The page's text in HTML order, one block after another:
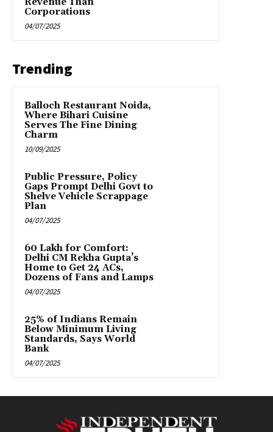
Corporations
04/07/2025
Trending
Balloch Restaurant Noida,
Where Bihari Cuisine
Serves The Fine Dining
Charm
10/09/2025
Public Pressure, Policy
Gaps Prompt Delhi Govt to
Shelve Vehicle Scrappage
Plan
04/07/2025
₹60 Lakh for Comfort:
Delhi CM Rekha Gupta’s
Home to Get 24 ACs,
Dozens of Fans and Lamps
04/07/2025
25% of Indians Remain
Below Minimum Living
Standards, Says World
Bank
04/07/2025